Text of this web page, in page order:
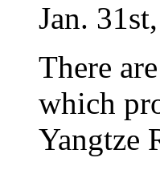
Jan.
There
which
Yangtze